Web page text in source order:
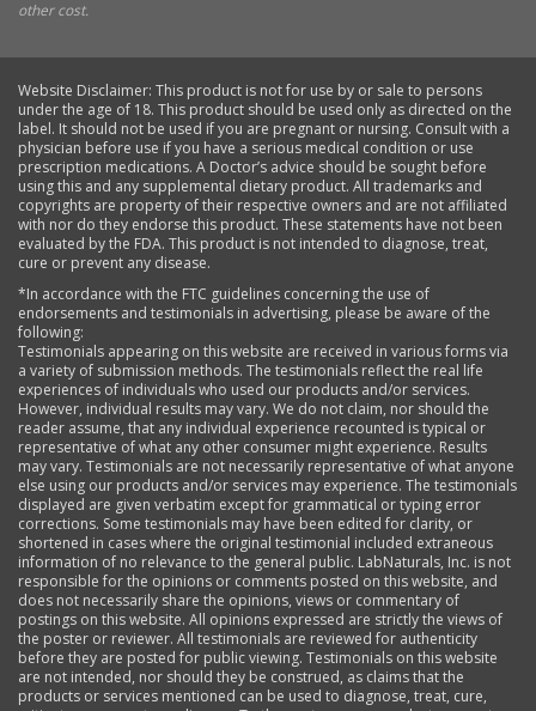
other cost.
Website Disclaimer: This product is not for use by or sale to persons
under the age of 18. This product should be used only as directed on the
label. It should not be used if you are pregnant or nursing. Consult with a
physician before use if you have a serious medical condition or use
prescription medications. A Doctor’s advice should be sought before
using this and any supplemental dietary product. All trademarks and
copyrights are property of their respective owners and are not affiliated
with nor do they endorse this product. These statements have not been
evaluated by the FDA. This product is not intended to diagnose, treat,
cure or prevent any disease.
*In accordance with the FTC guidelines concerning the use of
endorsements and testimonials in advertising, please be aware of the
following:
Testimonials appearing on this website are received in various forms via
a variety of submission methods. The testimonials reflect the real life
experiences of individuals who used our products and/or services.
However, individual results may vary. We do not claim, nor should the
reader assume, that any individual experience recounted is typical or
representative of what any other consumer might experience. Results
may vary. Testimonials are not necessarily representative of what anyone
else using our products and/or services may experience. The testimonials
displayed are given verbatim except for grammatical or typing error
corrections. Some testimonials may have been edited for clarity, or
shortened in cases where the original testimonial included extraneous
information of no relevance to the general public. LabNaturals, Inc. is not
responsible for the opinions or comments posted on this website, and
does not necessarily share the opinions, views or commentary of
postings on this website. All opinions expressed are strictly the views of
the poster or reviewer. All testimonials are reviewed for authenticity
before they are posted for public viewing. Testimonials on this website
are not intended, nor should they be construed, as claims that the
products or services mentioned can be used to diagnose, treat, cure,